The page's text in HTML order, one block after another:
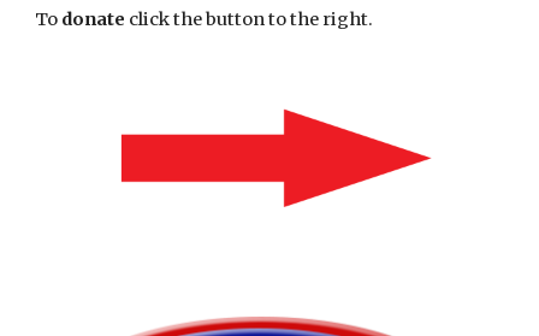
To donate click the button to the right.